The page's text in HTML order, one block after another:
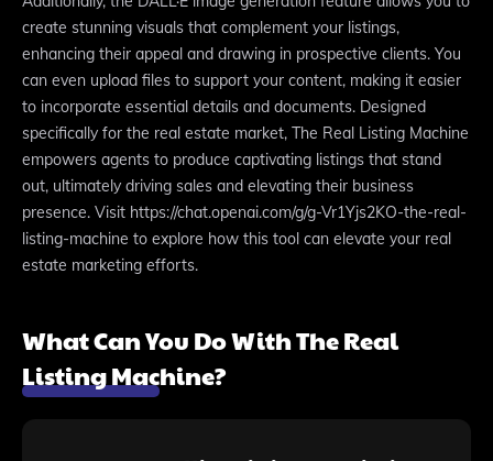
create stunning visuals that complement your listings,
enhancing their appeal and drawing in prospective clients. You
can even upload files to support your content, making it easier
to incorporate essential details and documents. Designed
specifically for the real estate market, The Real Listing Machine
empowers agents to produce captivating listings that stand
out, ultimately driving sales and elevating their business
presence. Visit https://chat.openai.com/g/g-Vr1Yjs2KO-the-real-
listing-machine to explore how this tool can elevate your real
estate marketing efforts.
What Can You Do With The Real
Listing Machine?